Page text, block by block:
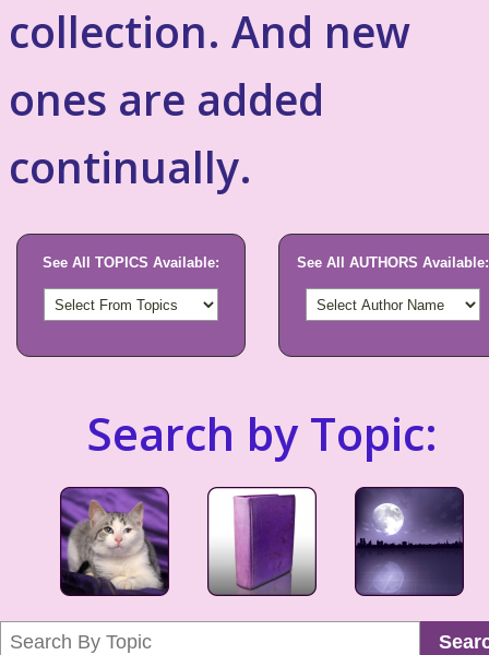
collection. And new
ones are added
continually.
See All TOPICS Available: See All AUTHORS Available:
Search by Topic: